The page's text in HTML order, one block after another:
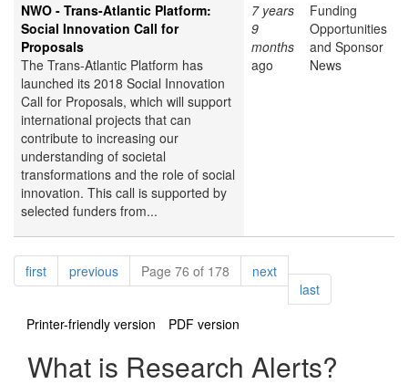
NWO - Trans-Atlantic Platform:
Social Innovation Call for
Proposals
The Trans-Atlantic Platform has
launched its 2018 Social Innovation
Call for Proposals, which will support
international projects that can
contribute to increasing our
understanding of societal
transformations and the role of social
innovation. This call is supported by
selected funders from...
7 years
9
months
ago
Funding
Opportunities
and Sponsor
News
Pagination
firstpagepreviouspagePage 76 of 178 nextpage
lastpage
Printer-friendly version
PDF version
What is Research Alerts?